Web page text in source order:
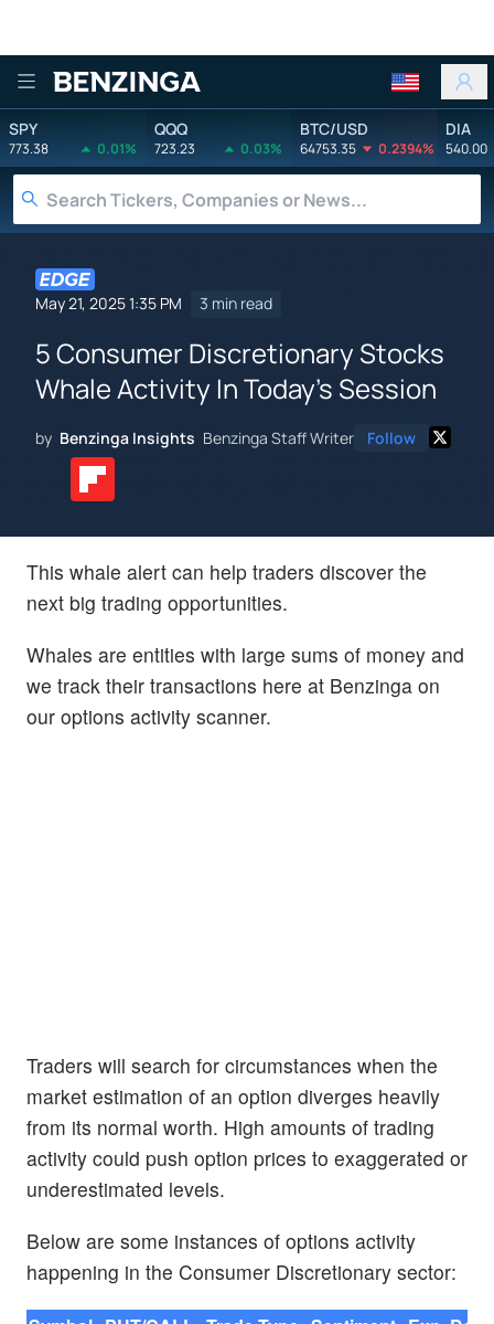
Benzinga
SPY
773.38 0.01%
QQQ
723.23 0.03%
BTC/USD
64753.35 0.2394%
DIA
540.00
May 21, 2025 1:35 PM 3 min read
5 Consumer Discretionary Stocks
Whale Activity In Today's Session
by Benzinga Insights Benzinga Staff Writer Follow
This whale alert can help traders discover the
next big trading opportunities.
Whales are entities with large sums of money and
we track their transactions here at Benzinga on
our options activity scanner.
Traders will search for circumstances when the
market estimation of an option diverges heavily
from its normal worth. High amounts of trading
activity could push option prices to exaggerated or
underestimated levels.
Below are some instances of options activity
happening in the Consumer Discretionary sector: